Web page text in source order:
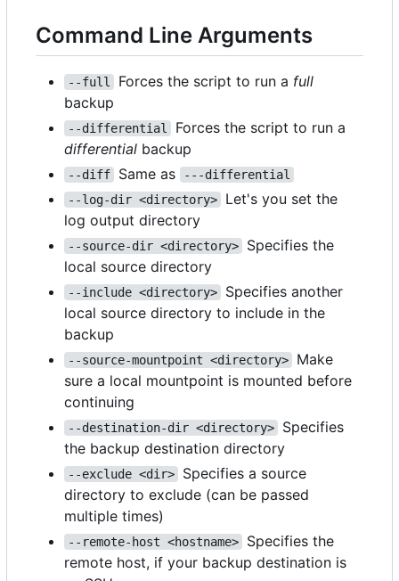
Command Line Arguments
--full Forces the script to run a full
backup
--differential
Forces the script to run a
differential backup
--diff Same as
---differential
--log-dir <directory>
Let's you set the
log output directory
--source-dir <directory>
Specifies the
local source directory
--include <directory>
Specifies another
local source directory to include in the
backup
--source-mountpoint <directory>
Make
sure a local mountpoint is mounted before
continuing
--destination-dir <directory>
Specifies
the backup destination directory
--exclude <dir>
Specifies a source
directory to exclude (can be passed
multiple times)
--remote-host <hostname>
Specifies the
remote host, if your backup destination is